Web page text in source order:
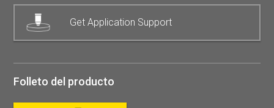
Get Application Support
Folleto del producto